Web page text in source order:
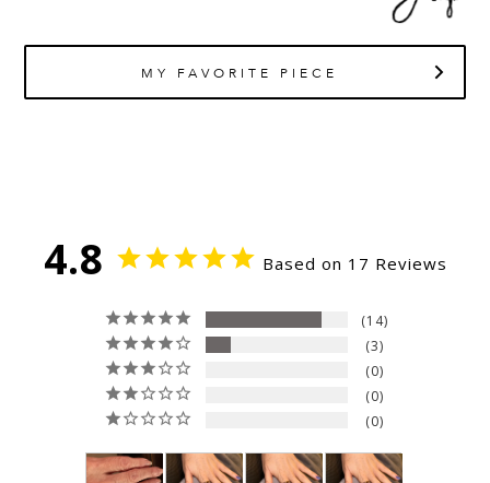
MY FAVORITE PIECE
4.8 Based on 17 Reviews
14
3
0
0
0